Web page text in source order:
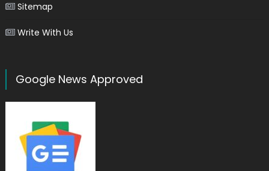
Sitemap
Write With Us
Google News Approved